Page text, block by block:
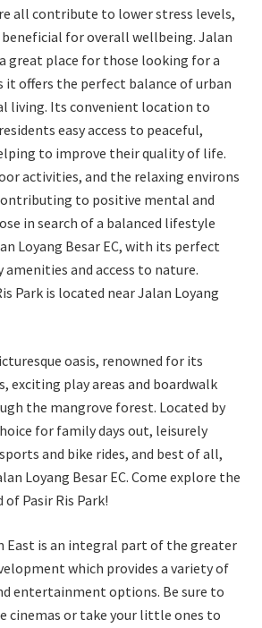
all contribute to lower stress levels,
for overall wellbeing. Jalan
a great place for those looking for a
it offers the perfect balance of urban
living. Its convenient location to
easy access to peaceful,
to improve their quality of life.
activities, and the relaxing environs
to positive mental and
in search of a balanced lifestyle
Loyang Besar EC, with its perfect
and access to nature.
Park is located near Jalan Loyang
oasis, renowned for its
exciting play areas and boardwalk
the mangrove forest. Located by
for family days out, leisurely
and bike rides, and best of all,
Loyang Besar EC. Come explore the
Pasir Ris Park!
East is an integral part of the greater
which provides a variety of
entertainment options. Be sure to
cinemas or take your little ones to